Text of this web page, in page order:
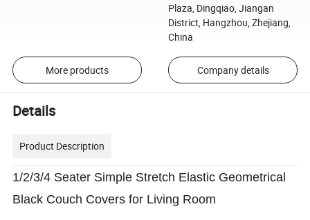
Plaza, Dingqiao, Jiangan
District, Hangzhou, Zhejiang,
China
More products Company details
Details
Product Description
1/2/3/4 Seater Simple Stretch Elastic Geometrical
Black Couch Covers for Living Room